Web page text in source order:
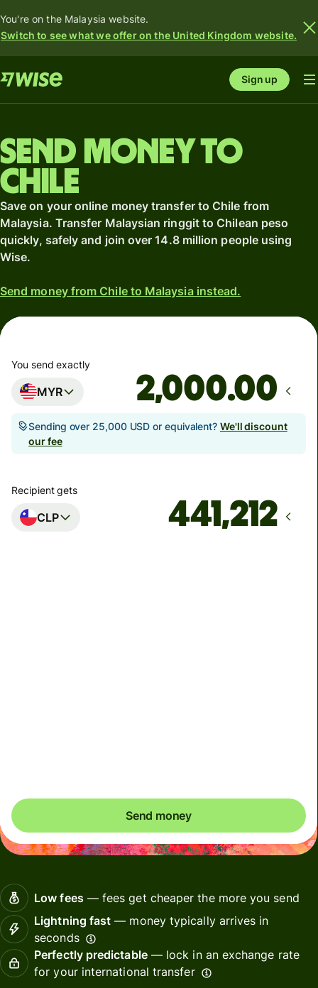
You're on the Malaysia website.
Switch to see what we offer on the United Kingdom website.
Sign up
Send money to
Chile
Save on your online money transfer to Chile from
Malaysia. Transfer Malaysian ringgit to Chilean peso
quickly, safely and join over 14.8 million people using
Wise.
Send money from Chile to Malaysia instead.
You send exactly
MYR .00
Sending over 25,000 USD or equivalent? We'll discount
our fee
Recipient gets
CLP
Send money
Low fees— fees get cheaper the more you send
Lightning fast — money typically arrives in
seconds
Perfectly predictable— lock in an exchange rate
for your international transfer